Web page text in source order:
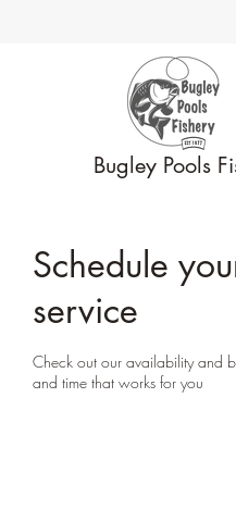
Bugley Pools
Schedule
service
Check out our availability and
and time that works for you